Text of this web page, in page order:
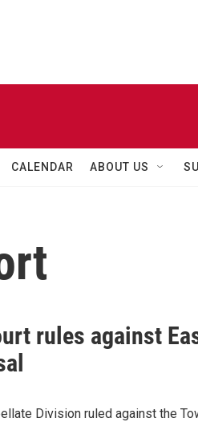
CALENDAR ABOUT US
rules against
Division ruled against the